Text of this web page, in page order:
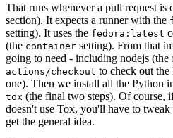
That runs whenever a pull request is
section). It expects a runner with the
setting). It uses the fedora:latest
(the container setting). From that
going to need - including nodejs
actions/checkout to check out the
one). Then we install all the Python
tox (the final two steps). Of course,
doesn't use Tox, you'll have to
get the general idea.